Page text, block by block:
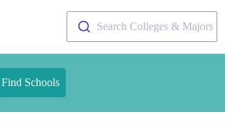
Search Colleges & Majors
Find Schools